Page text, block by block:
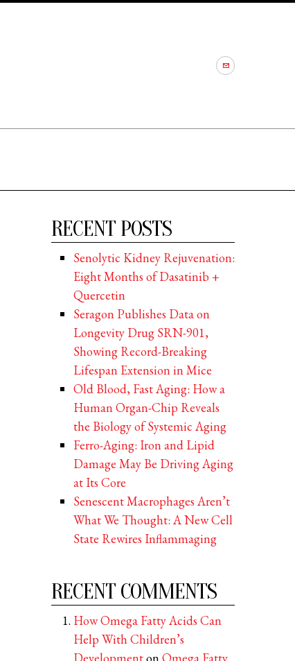
RECENT POSTS
Senolytic Kidney Rejuvenation:
Eight Months of Dasatinib +
Quercetin
Seragon Publishes Data on
Longevity Drug SRN-901,
Showing Record-Breaking
Lifespan Extension in Mice
Old Blood, Fast Aging: How a
Human Organ-Chip Reveals
the Biology of Systemic Aging
Ferro-Aging: Iron and Lipid
Damage May Be Driving Aging
at Its Core
Senescent Macrophages Aren’t
What We Thought: A New Cell
State Rewires Inflammaging
RECENT COMMENTS
How Omega Fatty Acids Can
Help With Children’s